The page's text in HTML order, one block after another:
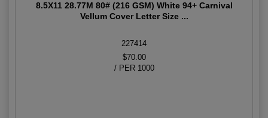
8.5X11 28.77M 80# (216 GSM) White 94+ Carnival
Vellum Cover Letter Size ...
227414
$70.00
/ PER 1000